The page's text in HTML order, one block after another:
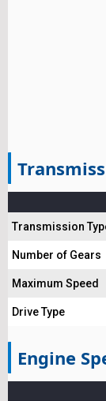
Transmission
Number of Gears
Maximum Speed
Drive Type
Engine